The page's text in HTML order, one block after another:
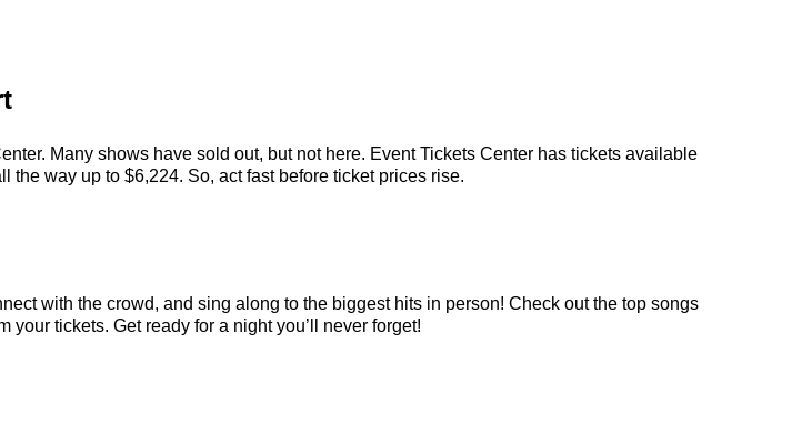
Many shows have sold out, but not here. Event Tickets Center has tickets available
way up to $6,224. So, act fast before ticket prices rise.
with the crowd, and sing along to the biggest hits in person! Check out the top songs
tickets. Get ready for a night you’ll never forget!